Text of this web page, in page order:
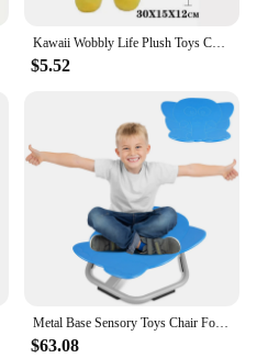
Kawaii Wobbly Life Plush Toys Cute Barbatos Plushie Doll Gigante Peluche Gifts Stuffed Toys Soft Pluszak Anime Kids Gifts
$5.52
Metal Base Sensory Toys Chair For Kids,Elephant Sit And Spin Swivel Chair For Toddlers,Spinning Chair,Spinning Chair Wobble Chai
$63.08